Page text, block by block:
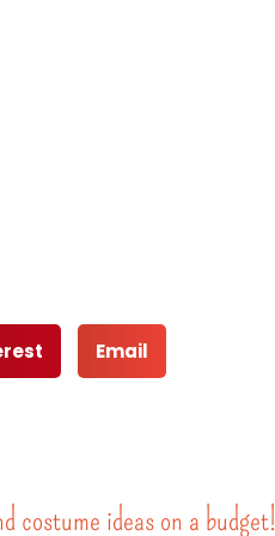
Email
costume ideas on a budget!